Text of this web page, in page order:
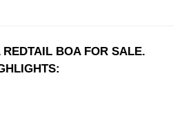
BOA FOR SALE.